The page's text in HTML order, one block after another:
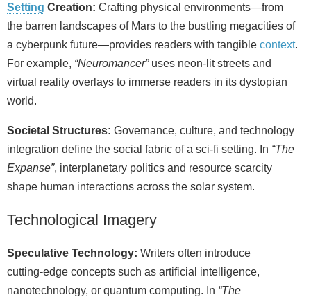
Setting Creation: Crafting physical environments—from
the barren landscapes of Mars to the bustling megacities of
a cyberpunk future—provides readers with tangible context.
For example, “Neuromancer”uses neon‑lit streets and
virtual reality overlays to immerse readers in its dystopian
world.
Societal Structures: Governance, culture, and technology
integration define the social fabric of a sci‑fi setting. In “The
Expanse”, interplanetary politics and resource scarcity
shape human interactions across the solar system.
Technological Imagery
Speculative Technology: Writers often introduce
cutting‑edge concepts such as artificial intelligence,
nanotechnology, or quantum computing. In “The